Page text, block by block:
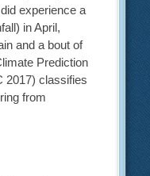
experience a
in April,
and a bout of
Prediction
2017) classifies
from